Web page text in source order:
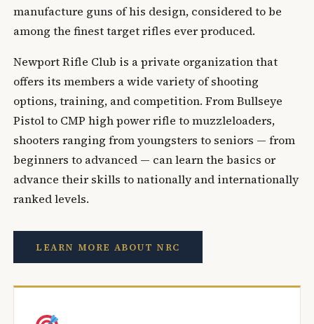
manufacture guns of his design, considered to be
among the finest target rifles ever produced.
Newport Rifle Club is a private organization that
offers its members a wide variety of shooting
options, training, and competition. From Bullseye
Pistol to CMP high power rifle to muzzleloaders,
shooters ranging from youngsters to seniors — from
beginners to advanced — can learn the basics or
advance their skills to nationally and internationally
ranked levels.
LEARN MORE ABOUT NRC